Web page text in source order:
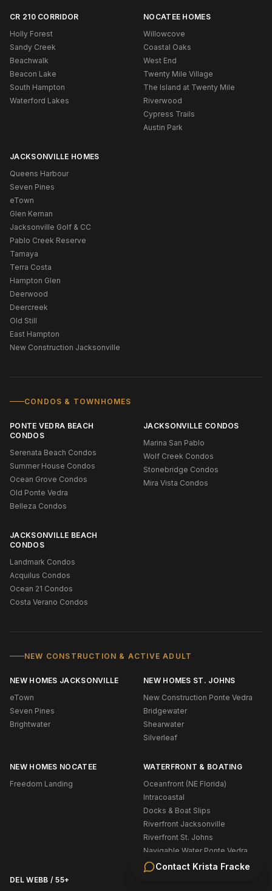
Contact Krista Fracke
CR 210 CORRIDOR
Holly Forest
Sandy Creek
Beachwalk
Beacon Lake
South Hampton
Waterford Lakes
NOCATEE HOMES
Willowcove
Coastal Oaks
West End
Twenty Mile Village
The Island at Twenty Mile
Riverwood
Cypress Trails
Austin Park
JACKSONVILLE HOMES
Queens Harbour
Seven Pines
eTown
Glen Kernan
Jacksonville Golf & CC
Pablo Creek Reserve
Tamaya
Terra Costa
Hampton Glen
Deerwood
Deercreek
Old Still
East Hampton
New Construction Jacksonville
CONDOS & TOWNHOMES
PONTE VEDRA BEACH
CONDOS
Serenata Beach Condos
Summer House Condos
Ocean Grove Condos
Old Ponte Vedra
Belleza Condos
JACKSONVILLE CONDOS
Marina San Pablo
Wolf Creek Condos
Stonebridge Condos
Mira Vista Condos
JACKSONVILLE BEACH
CONDOS
Landmark Condos
Acquilus Condos
Ocean 21 Condos
Costa Verano Condos
NEW CONSTRUCTION & ACTIVE ADULT
NEW HOMES JACKSONVILLE
eTown
Seven Pines
Brightwater
NEW HOMES ST. JOHNS
New Construction Ponte Vedra
Bridgewater
Shearwater
Silverleaf
NEW HOMES NOCATEE
Freedom Landing
WATERFRONT & BOATING
Oceanfront (NE Florida)
Intracoastal
Docks & Boat Slips
Riverfront Jacksonville
Riverfront St. Johns
Navigable Water Ponte Vedra
DEL WEBB / 55+